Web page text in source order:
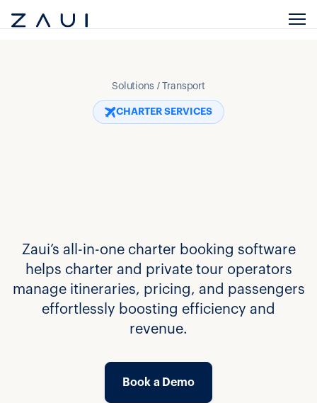
Solutions / Transport
CHARTER SERVICES
Zaui’s all-in-one charter booking software
helps charter and private tour operators
manage itineraries, pricing, and passengers
effortlessly boosting efficiency and
revenue.
Book a Demo